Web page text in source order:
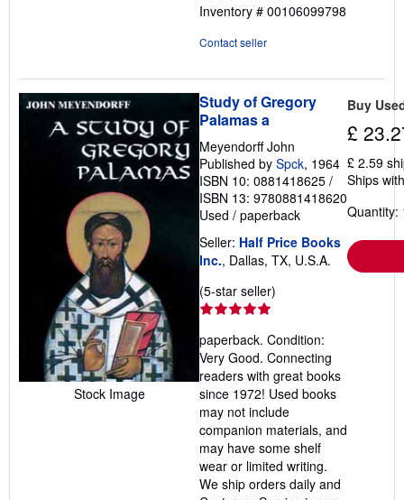
Inventory # 00106099798
Contact seller
Stock Image
Study of Gregory
Palamas a
Meyendorff John
Published by Spck, 1964
ISBN 10: 0881418625 /
ISBN 13: 9780881418620
Used / paperback
Seller: Half Price Books
Inc., Dallas, TX, U.S.A.
(5-star seller)
out
of
5
stars
paperback. Condition:
Very Good. Connecting
readers with great books
since 1972! Used books
may not include
companion materials, and
may have some shelf
wear or limited writing.
We ship orders daily and
Buy
£
£ 2.59
Ships
Quantity: